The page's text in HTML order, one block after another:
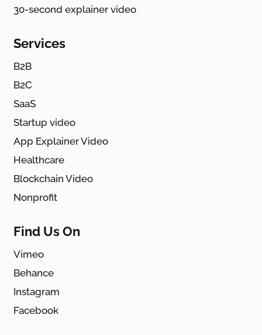
30-second explainer video
Services
B2B
B2C
SaaS
Startup video
App Explainer Video
Healthcare
Blockchain Video
Nonprofit
Find Us On
Vimeo
Behance
Instagram
Facebook